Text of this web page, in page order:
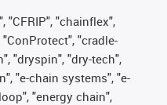
"CFRIP", "chainflex",
"cradle-
"dryspin", "dry-tech",
"e-chain systems", "e-
"energy chain",